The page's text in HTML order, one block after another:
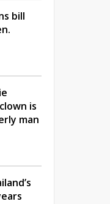
bill
is
man